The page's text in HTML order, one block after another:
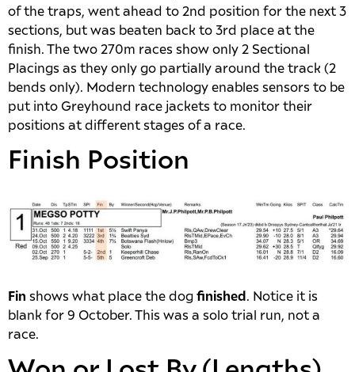
of the traps, went ahead to 2nd position for the next 3
sections, but was beaten back to 3rd place at the
finish. The two 270m races show only 2 Sectional
Placings as they only go partially around the track (2
bends only). Modern technology enables sensors to be
put into Greyhound race jackets to monitor their
positions at different stages of a race.
Finish Position
Fin shows what place the dog finished . Notice it is
blank for 9 October. This was a solo trial run, not a
race.